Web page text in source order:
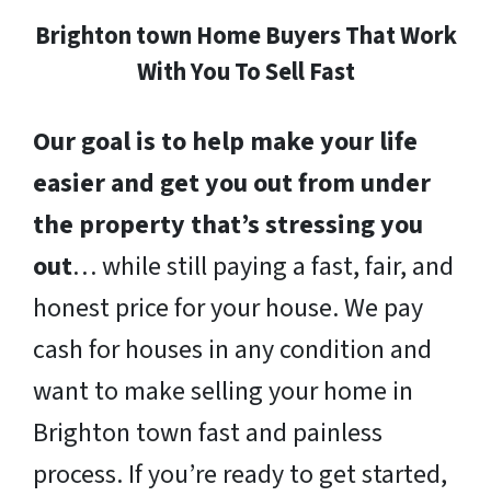
Brighton town Home Buyers That Work
With You To Sell Fast
Our goal is to help make your life
easier and get you out from under
the property that’s stressing you
out… while still paying a fast, fair, and
honest price for your house. We pay
cash for houses in any condition and
want to make selling your home in
Brighton town fast and painless
process. If you’re ready to get started,